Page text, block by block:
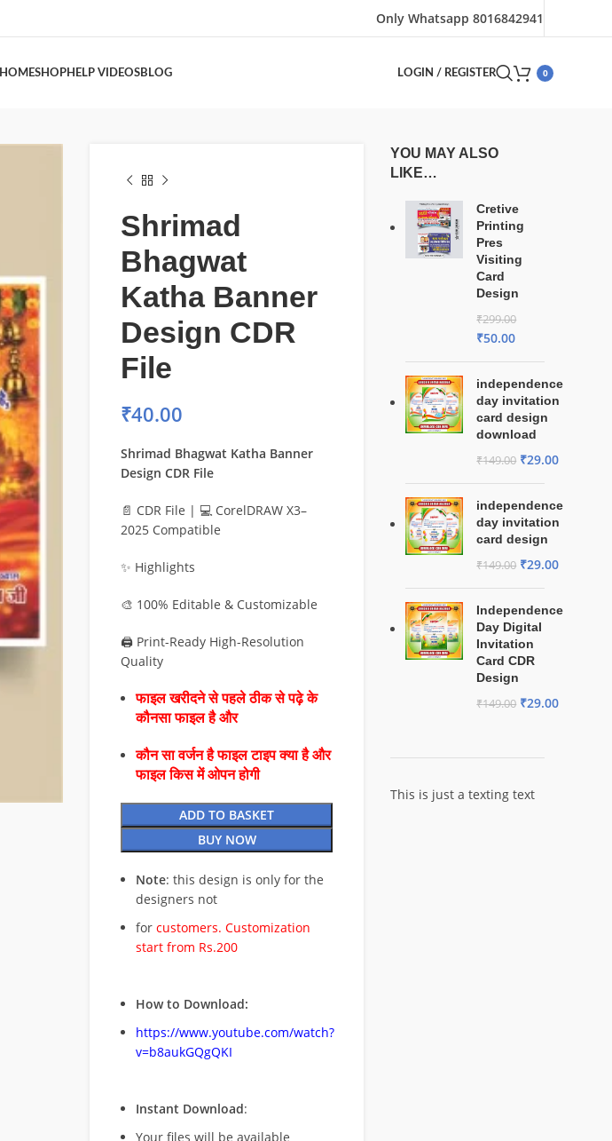
Only Whatsapp 8016842941
HOMESHOPHELP VIDEOSBLOG LOGIN / REGISTER 0
Shrimad
Bhagwat
Katha Banner
Design CDR
File
₹40.00
Shrimad Bhagwat Katha Banner
Design CDR File
📄 CDR File | 💻 CorelDRAW X3–
2025 Compatible
✨ Highlights
🎨 100% Editable & Customizable
🖨️ Print-Ready High-Resolution
Quality
फाइल खरीदने से पहले ठीक से पढ़े के
कौनसा फाइल है और
कौन सा वर्जन है फाइल टाइप क्या है और
फाइल किस में ओपन होगी
ADD TO BASKET
BUY NOW
Note: this design is only for the
designers not
for customers. Customization
start from Rs.200
How to Download:
https://www.youtube.com/watch?
v=b8aukGQgQKI
Instant Download:
Your files will be available
YOU MAY ALSO
LIKE…
Cretive
Printing
Pres
Visiting
Card
Design
₹299.00
₹50.00
independence
day invitation
card design
download
₹149.00 ₹29.00
independence
day invitation
card design
₹149.00 ₹29.00
Independence
Day Digital
Invitation
Card CDR
Design
₹149.00 ₹29.00
This is just a texting text